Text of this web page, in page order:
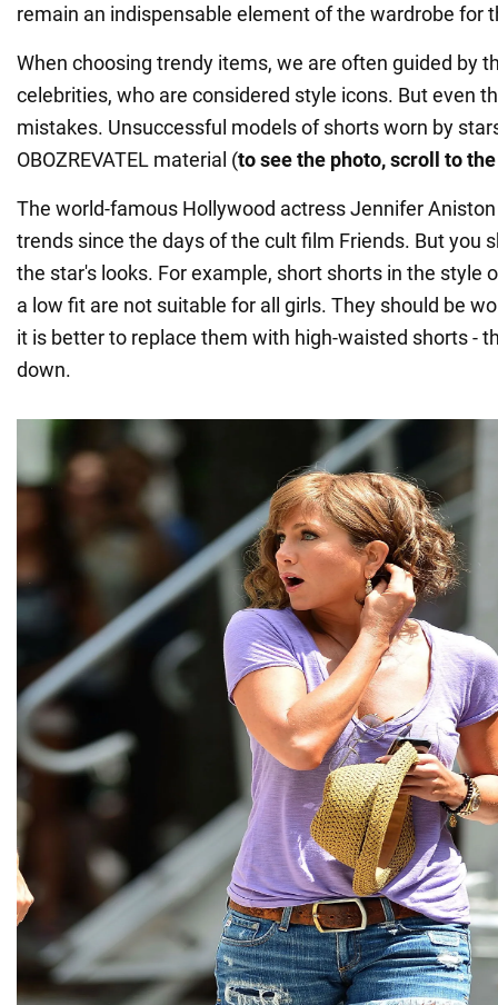
remain an indispensable element of the wardrobe for
When choosing trendy items, we are often guided by
celebrities, who are considered style icons. But even
mistakes. Unsuccessful models of shorts worn by
OBOZREVATEL material (to see the photo, scroll to
The world-famous Hollywood actress Jennifer
trends since the days of the cult film Friends. But you
the star's looks. For example, short shorts in the style
a low fit are not suitable for all girls. They should be
it is better to replace them with high-waisted shorts -
down.